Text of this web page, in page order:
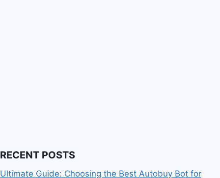
RECENT POSTS
Ultimate Guide: Choosing the Best Autobuy Bot for